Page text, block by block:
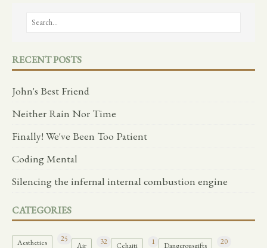
RECENT POSTS
John's Best Friend
Neither Rain Nor Time
Finally! We've Been Too Patient
Coding Mental
Silencing the infernal internal combustion engine
CATEGORIES
Aesthetics 25
Air 32 Cchaiti 1 Dangerousgifts 20